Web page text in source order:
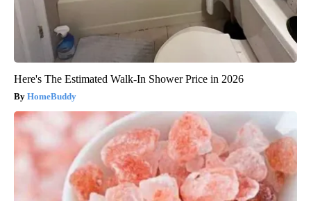
Here's The Estimated Walk-In Shower Price in 2026
HomeBuddy